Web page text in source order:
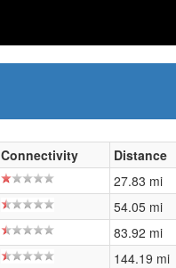
Connectivity
Distance
27.83 mi
54.05 mi
83.92 mi
144.19 mi